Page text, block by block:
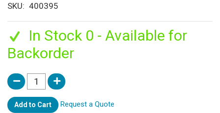
SKU
400395
In Stock 0 - Available for
Backorder
Add to Cart
Request a Quote